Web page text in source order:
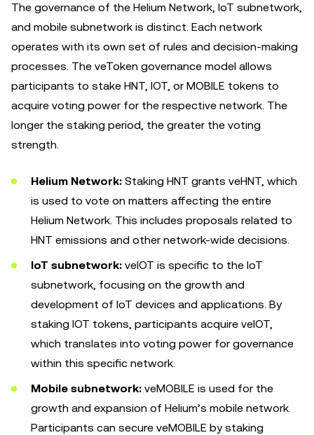
The governance of the Helium Network, IoT subnetwork,
and mobile subnetwork is distinct. Each network
operates with its own set of rules and decision-making
processes. The veToken governance model allows
participants to stake HNT, IOT, or MOBILE tokens to
acquire voting power for the respective network. The
longer the staking period, the greater the voting
strength.
Helium Network: Staking HNT grants veHNT, which
is used to vote on matters affecting the entire
Helium Network. This includes proposals related to
HNT emissions and other network-wide decisions.
IoT subnetwork: veIOT is specific to the IoT
subnetwork, focusing on the growth and
development of IoT devices and applications. By
staking IOT tokens, participants acquire veIOT,
which translates into voting power for governance
within this specific network.
Mobile subnetwork: veMOBILE is used for the
growth and expansion of Helium’s mobile network.
Participants can secure veMOBILE by staking